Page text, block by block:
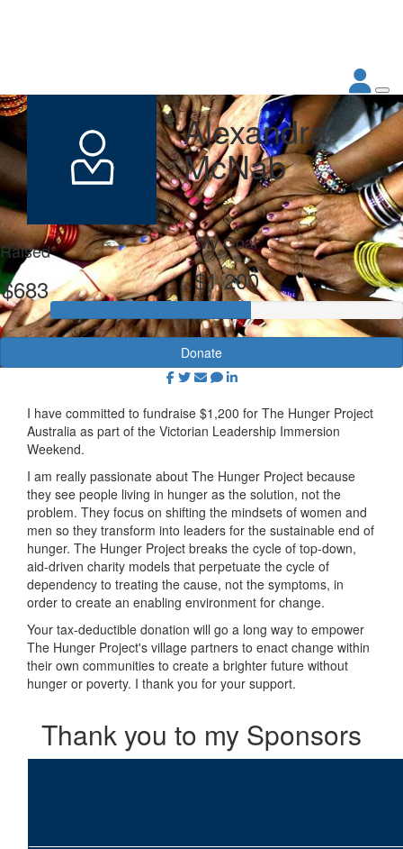
Alexandra
McNab
Raised
$683
My Goal
$1,200
Donate
I have committed to fundraise $1,200 for The Hunger Project
Australia as part of the Victorian Leadership Immersion
Weekend.
I am really passionate about The Hunger Project because
they see people living in hunger as the solution, not the
problem. They focus on shifting the mindsets of women and
men so they transform into leaders for the sustainable end of
hunger. The Hunger Project breaks the cycle of top-down,
aid-driven charity models that perpetuate the cycle of
dependency to treating the cause, not the symptoms, in
order to create an enabling environment for change.
Your tax-deductible donation will go a long way to empower
The Hunger Project's village partners to enact change within
their own communities to create a brighter future without
hunger or poverty. I thank you for your support.
Thank you to my Sponsors